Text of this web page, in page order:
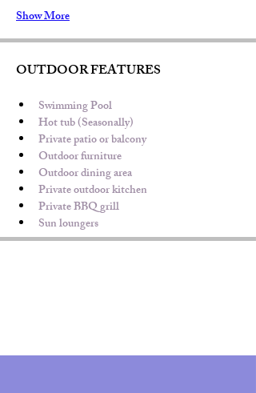
Show More
OUTDOOR FEATURES
Swimming Pool
Hot tub (Seasonally)
Private patio or balcony
Outdoor furniture
Outdoor dining area
Private outdoor kitchen
Private BBQ grill
Sun loungers